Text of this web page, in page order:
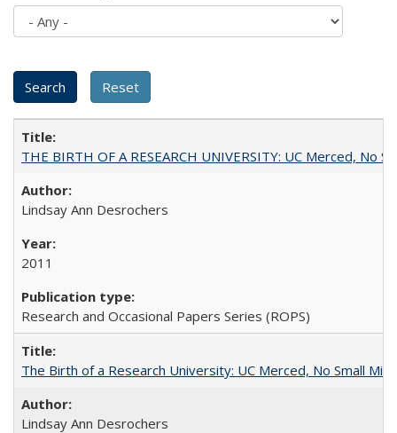
THE BIRTH OF A RESEARCH UNIVERSITY: UC Merced, No
Lindsay Ann Desrochers
2011
Research and Occasional Papers Series (ROPS)
The Birth of a Research University: UC Merced, No Small
Lindsay Ann Desrochers